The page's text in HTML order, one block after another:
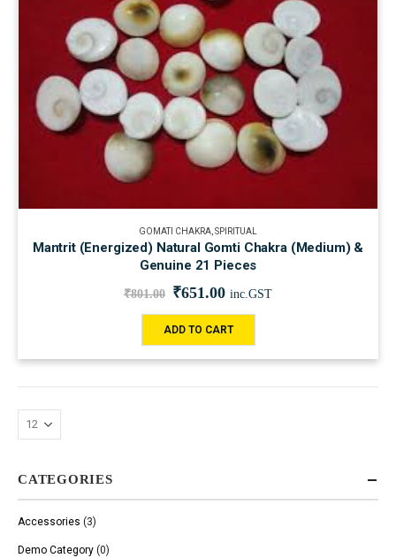
GOMATI CHAKRA SPIRITUAL
Mantrit (Energized) Natural Gomti Chakra (Medium) &
Genuine 21 Pieces
₹801.00 ₹651.00 inc.GST
ADD TO CART
CATEGORIES
Accessories (3)
Demo Category (0)